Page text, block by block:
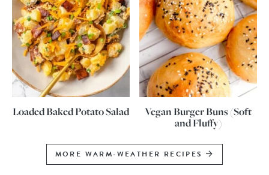
Loaded Baked Potato Salad
Vegan Burger Buns (Soft
and Fluffy)
MORE WARM-WEATHER RECIPES